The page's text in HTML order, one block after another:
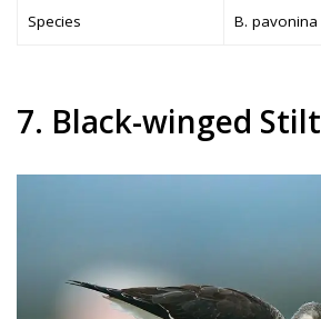
Species B. pavonina
7. Black-winged Stilt